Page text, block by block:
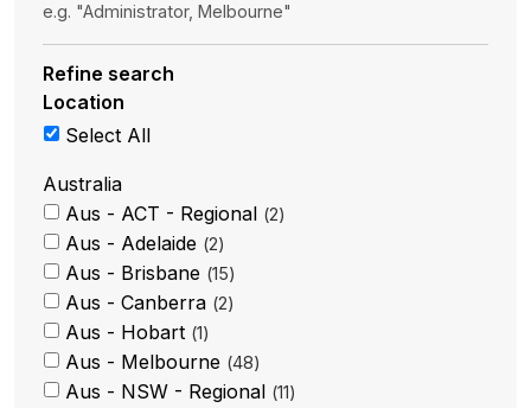
e.g. "Administrator, Melbourne"
Refine search
Location
Select All
Australia
Aus - ACT - Regional 2
Aus - Adelaide 2
Aus - Brisbane 15
Aus - Canberra 2
Aus - Hobart 1
Aus - Melbourne 48
Aus - NSW - Regional 11